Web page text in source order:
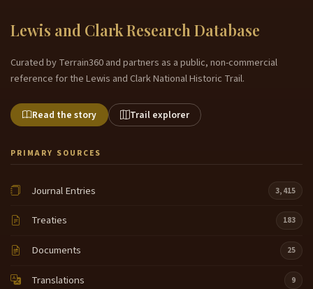
Lewis and Clark Research Database
Curated by Terrain360 and partners as a public, non-commercial
reference for the Lewis and Clark National Historic Trail.
Read the story Trail explorer
PRIMARY SOURCES
Journal Entries 3,415
Treaties 183
Documents 25
Translations 9